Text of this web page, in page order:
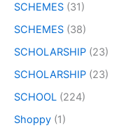
SCHEMES (31)
SCHEMES (38)
SCHOLARSHIP (23)
SCHOLARSHIP (23)
SCHOOL (224)
Shoppy (1)